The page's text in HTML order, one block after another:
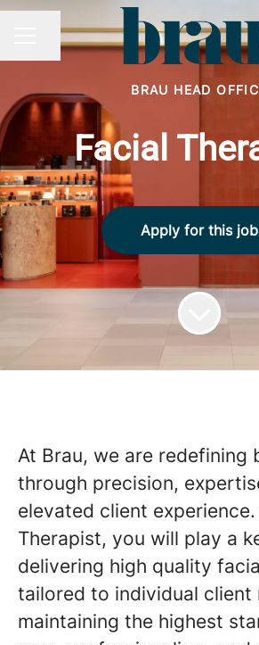
CAREER MENU
Share page
BRAU HEAD
Facial
Apply for this job
At Brau, we are redefining
through precision,
elevated client experience.
Therapist, you will play a
delivering high quality
tailored to individual client
maintaining the highest